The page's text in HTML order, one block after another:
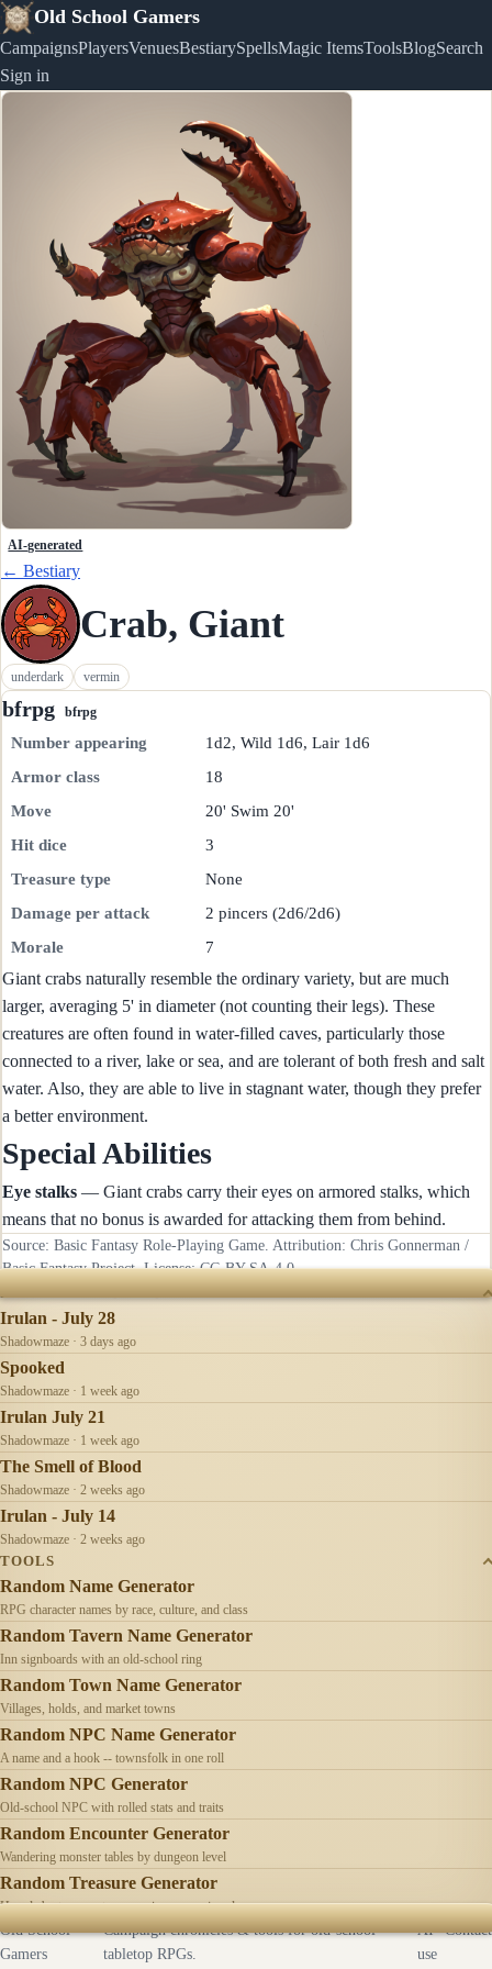
Old School Gamers
CampaignsPlayersVenuesBestiarySpellsMagic ItemsToolsBlogSearch
Sign in
AI-generated
← Bestiary
Crab, Giant
underdark vermin
bfrpg bfrpg
Number appearing
1d2, Wild 1d6, Lair 1d6
Armor class
18
Move
20' Swim 20'
Hit dice
3
Treasure type
None
Damage per attack
2 pincers (2d6/2d6)
Morale
7
Giant crabs naturally resemble the ordinary variety, but are much
larger, averaging 5' in diameter (not counting their legs). These
creatures are often found in water-filled caves, particularly those
connected to a river, lake or sea, and are tolerant of both fresh and salt
water. Also, they are able to live in stagnant water, though they prefer
a better environment.
Special Abilities
Eye stalks — Giant crabs carry their eyes on armored stalks, which
means that no bonus is awarded for attacking them from behind.
Source: Basic Fantasy Role-Playing Game. Attribution: Chris Gonnerman /
Basic Fantasy Project. License:CC-BY-SA-4.0.
RECENTLY UPDATED
Irulan - July 28
Shadowmaze · 3 days ago
Spooked
Shadowmaze · 1 week ago
Irulan July 21
Shadowmaze · 1 week ago
The Smell of Blood
Shadowmaze · 2 weeks ago
Irulan - July 14
Shadowmaze · 2 weeks ago
TOOLS
Random Name Generator
RPG character names by race, culture, and class
Random Tavern Name Generator
Inn signboards with an old-school ring
Random Town Name Generator
Villages, holds, and market towns
Random NPC Name Generator
A name and a hook -- townsfolk in one roll
Random NPC Generator
Old-school NPC with rolled stats and traits
Random Encounter Generator
Wandering monster tables by dungeon level
Random Treasure Generator
Hoards by treasure type -- coins, gems, jewelry
Old School
Gamers
Campaign chronicles & tools for old-school
tabletop RPGs.
AI
use
Contact